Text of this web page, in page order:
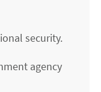
security.
agency